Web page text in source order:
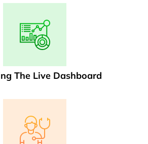
The Live Dashboard